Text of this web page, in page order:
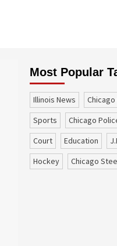
Most Popular
Illinois News
sports
Chicago
court
education
Hockey
Chicago